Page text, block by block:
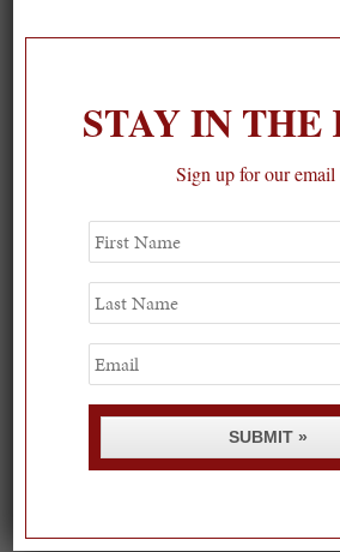
Spring Must-See Exhibits: How
STAY IN THE
Sign up for our email
First
Name
Last
Name
Email
SUBMIT »